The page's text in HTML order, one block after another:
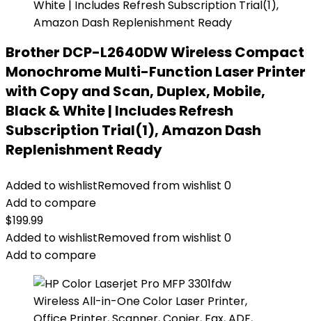
Brother DCP-L2640DW Wireless Compact
Monochrome Multi-Function Laser Printer
with Copy and Scan, Duplex, Mobile,
Black & White | Includes Refresh
Subscription Trial(1), Amazon Dash
Replenishment Ready
Added to wishlistRemoved from wishlist 0
Add to compare
$199.99
Added to wishlistRemoved from wishlist 0
Add to compare